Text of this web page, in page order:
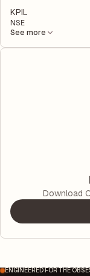
KPIL
NSE
See more
Download
ENGINEERED FOR THE